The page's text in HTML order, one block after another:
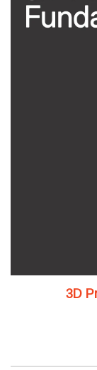
3D